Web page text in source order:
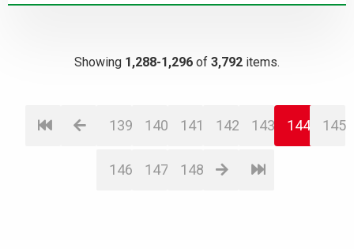
Showing 1,288-1,296 of 3,792 items.
139 140 141 142 143 144 145
146 147 148